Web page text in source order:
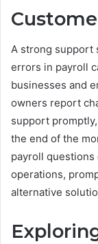
A strong support
errors in payroll
businesses and
owners report
support
the end of the
payroll
operations,
alternative